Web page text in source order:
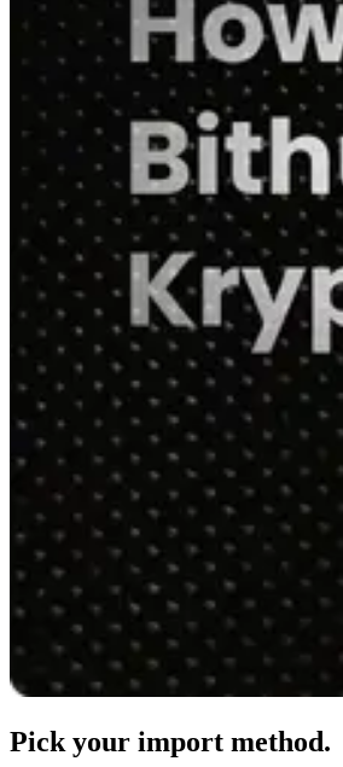
Pick your import method.